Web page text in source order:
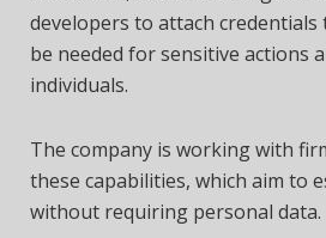
developers to attach
be needed for sensitive actions
individuals.
The company is working with
these capabilities, which aim to
without requiring personal data.